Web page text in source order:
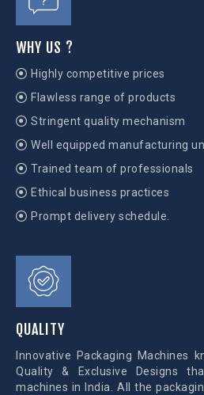
WHY US ?
Highly competitive prices
Flawless range of products
Stringent quality mechanism
Well equipped manufacturing
Trained team of professionals
Ethical business practices
Prompt delivery schedule.
QUALITY
Innovative Packaging Machines
Quality & Exclusive Designs
machines in India. All the